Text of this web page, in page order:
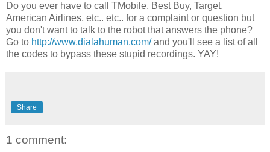
Do you ever have to call TMobile, Best Buy, Target,
American Airlines, etc.. etc.. for a complaint or question but
you don't want to talk to the robot that answers the phone?
Go to http://www.dialahuman.com/and you'll see a list of all
the codes to bypass these stupid recordings. YAY!
Share
1 comment: